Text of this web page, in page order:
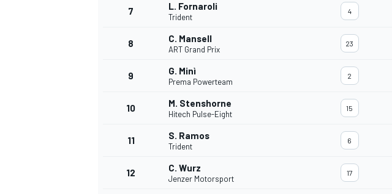
INDYCAR
7 L. Fornaroli
Trident
4
8 C. Mansell
ART Grand Prix
23
9 G. Minì
Prema Powerteam
2
10 M. Stenshorne
Hitech Pulse-Eight
15
11 S. Ramos
Trident
6
12 C. Wurz
Jenzer Motorsport
17